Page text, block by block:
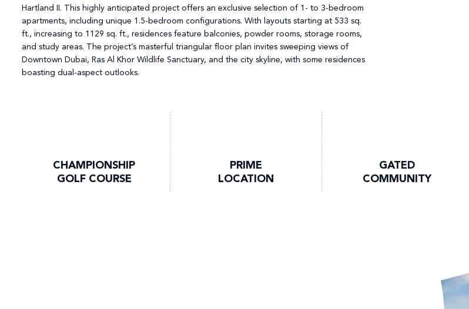
Hartland II. This highly anticipated project offers an exclusive selection of 1- to 3-bedroom
apartments, including unique 1.5-bedroom configurations. With layouts starting at 533 sq.
ft., increasing to 1129 sq. ft., residences feature balconies, powder rooms, storage rooms,
and study areas. The project’s masterful triangular floor plan invites sweeping views of
Downtown Dubai, Ras Al Khor Wildlife Sanctuary, and the city skyline, with some residences
boasting dual-aspect outlooks.
CHAMPIONSHIP
GOLF COURSE
PRIME
LOCATION
GATED
COMMUNITY